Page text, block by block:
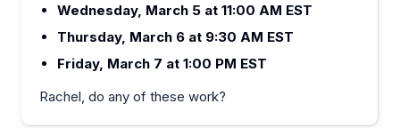
Wednesday, March 5 at 11:00 AM EST
Thursday, March 6 at 9:30 AM EST
Friday, March 7 at 1:00 PM EST
Rachel, do any of these work?